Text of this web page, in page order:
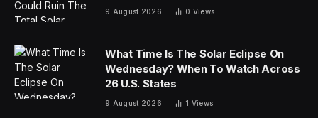
9 August 2026 0 Views
What Time Is The Solar Eclipse On
Wednesday? When To Watch Across
26 U.S. States
9 August 2026 1 Views